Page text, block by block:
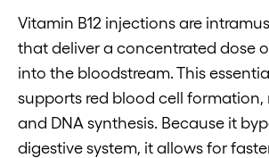
Vitamin B12 injections are
that deliver a concentrated dose
into the bloodstream. This
supports red blood cell formation,
and DNA synthesis. Because it
digestive system, it allows for